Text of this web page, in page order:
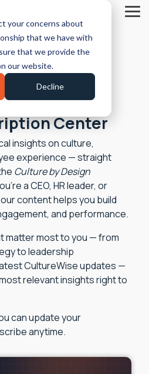
your concerns about
that we have with
that we provide the
our website.
Decline
Center
insights on culture,
experience — straight
Culture by Design
a CEO, HR leader, or
content helps you build
and performance.
matter most to you — from
to leadership
CultureWise updates —
relevant insights right to
can update your
anytime.